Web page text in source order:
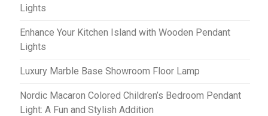
Lights
Enhance Your Kitchen Island with Wooden Pendant
Lights
Luxury Marble Base Showroom Floor Lamp
Nordic Macaron Colored Children’s Bedroom Pendant
Light: A Fun and Stylish Addition